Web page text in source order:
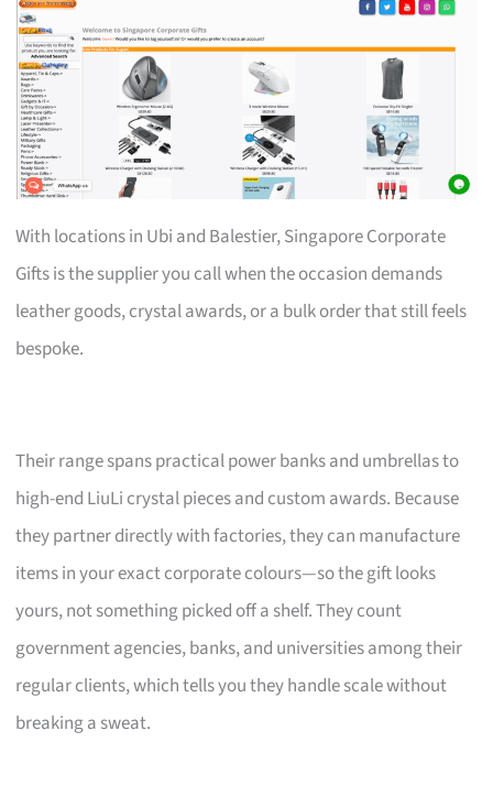
With locations in Ubi and Balestier, Singapore Corporate
Gifts is the supplier you call when the occasion demands
leather goods, crystal awards, or a bulk order that still feels
bespoke.
Their range spans practical power banks and umbrellas to
high-end LiuLi crystal pieces and custom awards. Because
they partner directly with factories, they can manufacture
items in your exact corporate colours—so the gift looks
yours, not something picked off a shelf. They count
government agencies, banks, and universities among their
regular clients, which tells you they handle scale without
breaking a sweat.